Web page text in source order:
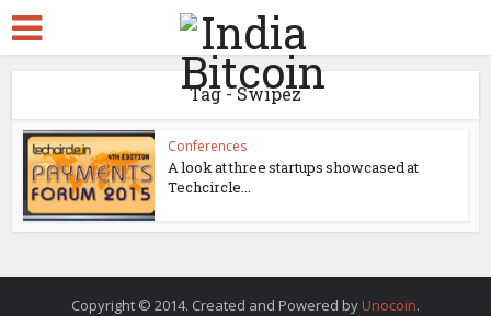
Tag - Swipez
Conferences
A look at three startups showcased at
Techcircle...
Copyright © 2014. Created and Powered by Unocoin.